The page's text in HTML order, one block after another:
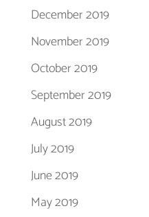
December 2019
November 2019
October 2019
September 2019
August 2019
July 2019
June 2019
May 2019